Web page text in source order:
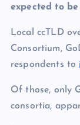
expected to
Local ccTLD
Consortium,
respondents to
Of those, only
consortia,